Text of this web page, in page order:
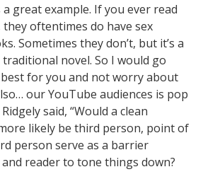
great example. If you ever read
oftentimes do have sex
Sometimes they don’t, but it’s a
novel. So I would go
for you and not worry about
our YouTube audiences is pop
said, “Would a clean
likely be third person, point of
person serve as a barrier
reader to tone things down?